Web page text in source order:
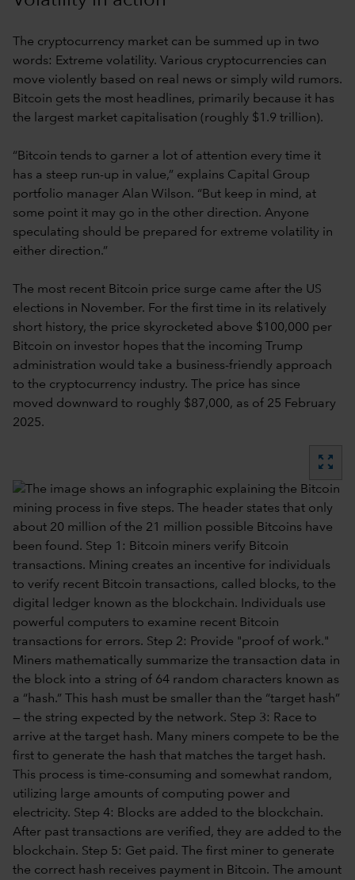
The cryptocurrency market can be summed up in two
words: Extreme volatility. Various cryptocurrencies can
move violently based on real news or simply wild rumors.
Bitcoin gets the most headlines, primarily because it has
the largest market capitalisation (roughly $1.9 trillion).
“Bitcoin tends to garner a lot of attention every time it
has a steep run-up in value,” explains Capital Group
portfolio manager Alan Wilson. “But keep in mind, at
some point it may go in the other direction. Anyone
speculating should be prepared for extreme volatility in
either direction.”
The most recent Bitcoin price surge came after the US
elections in November. For the first time in its relatively
short history, the price skyrocketed above $100,000 per
Bitcoin on investor hopes that the incoming Trump
administration would take a business-friendly approach
to the cryptocurrency industry. The price has since
moved downward to roughly $87,000, as of 25 February
2025.
zoom_out_map